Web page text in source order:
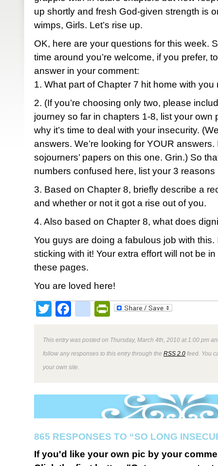
up shortly and fresh God-given strength is
wimps, Girls. Let’s rise up.
OK, here are your questions for this week.
time around you’re welcome, if you prefer,
answer in your comment:
1. What part of Chapter 7 hit home with
2. (If you’re choosing only two, please
journey so far in chapters 1-8, list your own
why it’s time to deal with your insecurity.
answers. We’re looking for YOUR answers.
sojourners’ papers on this one. Grin.) So
numbers confused here, list your 3 reasons
3. Based on Chapter 8, briefly describe a
and whether or not it got a rise out of you.
4. Also based on Chapter 8, what does
You guys are doing a fabulous job with
sticking with it! Your extra effort will not be
these pages.
You are loved here!
TwitterFacebookPrintFriendly
This entry was posted on Thursday, March 4th, 2010 at 1:00 pm
follow any responses to this entry through the RSS 2.0 feed. You
your own site.
865 RESPONSES TO “SO LONG
If you'd like your own pic by your